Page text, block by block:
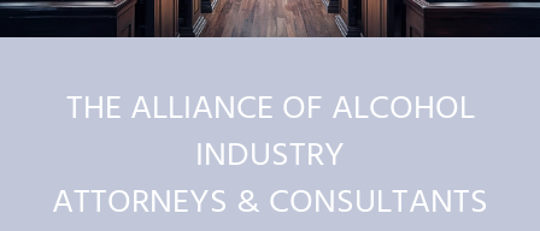
THE ALLIANCE OF ALCOHOL
INDUSTRY
ATTORNEYS & CONSULTANTS